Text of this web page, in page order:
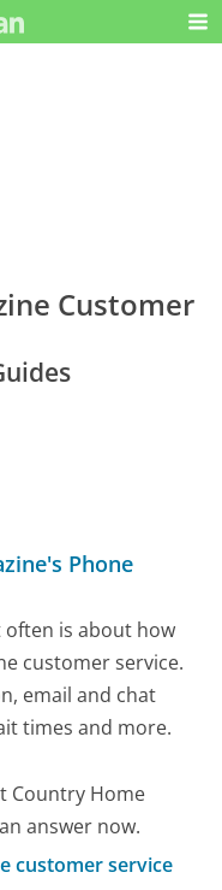
Customer
Phone
often is about how
customer service.
email and chat
times and more.
Country Home
answer now.
customer service